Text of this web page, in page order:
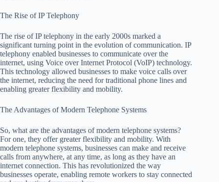
The Rise of IP Telephony
The rise of IP telephony in the early 2000s marked a
significant turning point in the evolution of communication. IP
telephony enabled businesses to communicate over the
internet, using Voice over Internet Protocol (VoIP) technology.
This technology allowed businesses to make voice calls over
the internet, reducing the need for traditional phone lines and
enabling greater flexibility and mobility.
The Advantages of Modern Telephone Systems
So, what are the advantages of modern telephone systems?
For one, they offer greater flexibility and mobility. With
modern telephone systems, businesses can make and receive
calls from anywhere, at any time, as long as they have an
internet connection. This has revolutionized the way
businesses operate, enabling remote workers to stay connected